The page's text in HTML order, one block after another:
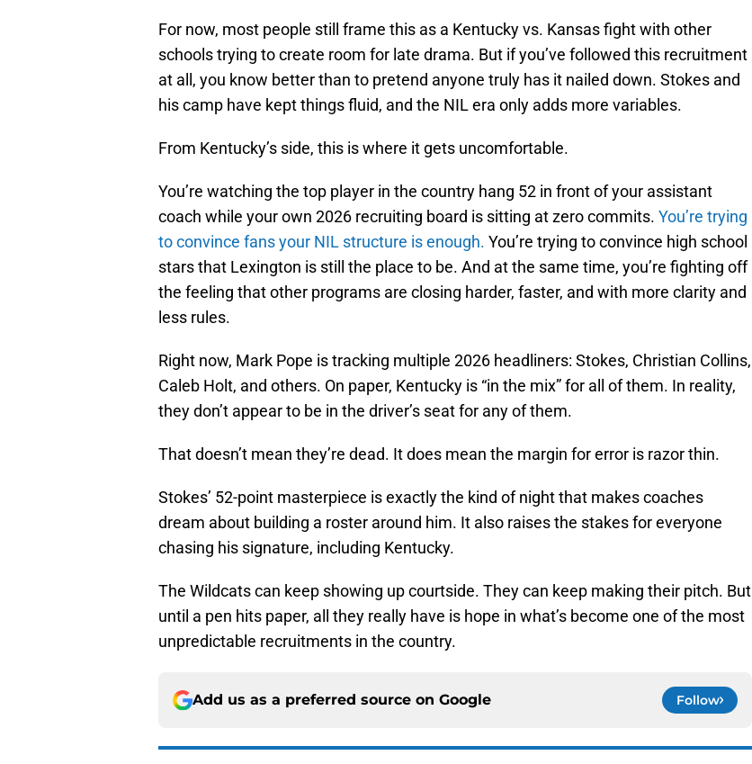
For now, most people still frame this as a Kentucky vs. Kansas fight with other
schools trying to create room for late drama. But if you’ve followed this recruitment
at all, you know better than to pretend anyone truly has it nailed down. Stokes and
his camp have kept things fluid, and the NIL era only adds more variables.
From Kentucky’s side, this is where it gets uncomfortable.
You’re watching the top player in the country hang 52 in front of your assistant
coach while your own 2026 recruiting board is sitting at zero commits. You’re trying
to convince fans your NIL structure is enough. You’re trying to convince high school
stars that Lexington is still the place to be. And at the same time, you’re fighting off
the feeling that other programs are closing harder, faster, and with more clarity and
less rules.
Right now, Mark Pope is tracking multiple 2026 headliners: Stokes, Christian Collins,
Caleb Holt, and others. On paper, Kentucky is “in the mix” for all of them. In reality,
they don’t appear to be in the driver’s seat for any of them.
That doesn’t mean they’re dead. It does mean the margin for error is razor thin.
Stokes’ 52-point masterpiece is exactly the kind of night that makes coaches
dream about building a roster around him. It also raises the stakes for everyone
chasing his signature, including Kentucky.
The Wildcats can keep showing up courtside. They can keep making their pitch. But
until a pen hits paper, all they really have is hope in what’s become one of the most
unpredictable recruitments in the country.
Add us as a preferred source on Google Follow